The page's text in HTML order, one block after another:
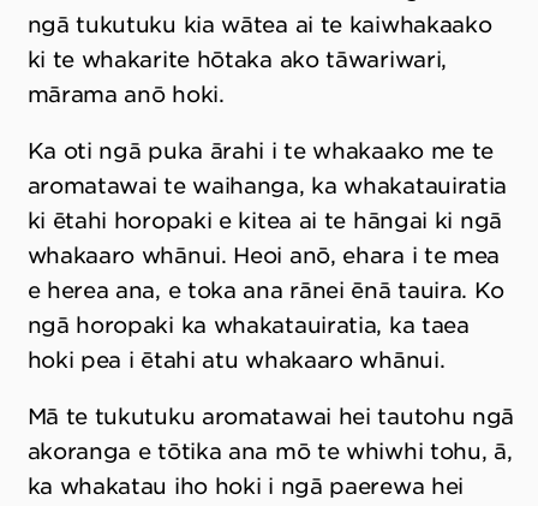
ngā tukutuku kia wātea ai te kaiwhakaako
ki te whakarite hōtaka ako tāwariwari,
mārama anō hoki.
Ka oti ngā puka ārahi i te whakaako me te
aromatawai te waihanga, ka whakatauiratia
ki ētahi horopaki e kitea ai te hāngai ki ngā
whakaaro whānui. Heoi anō, ehara i te mea
e herea ana, e toka ana rānei ēnā tauira. Ko
ngā horopaki ka whakatauiratia, ka taea
hoki pea i ētahi atu whakaaro whānui.
Mā te tukutuku aromatawai hei tautohu ngā
akoranga e tōtika ana mō te whiwhi tohu, ā,
ka whakatau iho hoki i ngā paerewa hei